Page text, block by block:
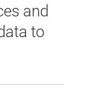
and
to